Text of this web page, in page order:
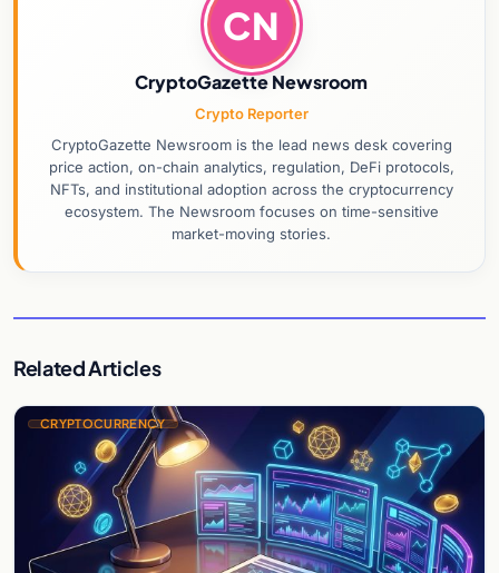
CN
CryptoGazette Newsroom
Crypto Reporter
CryptoGazette Newsroom is the lead news desk covering
price action, on-chain analytics, regulation, DeFi protocols,
NFTs, and institutional adoption across the cryptocurrency
ecosystem. The Newsroom focuses on time-sensitive
market-moving stories.
Related Articles
CRYPTOCURRENCY